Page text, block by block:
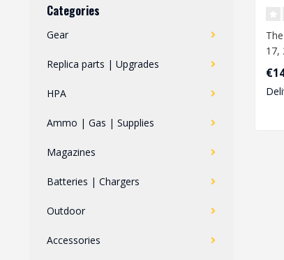
Categories
Gear
Replica parts | Upgrades
HPA
Ammo | Gas | Supplies
Magazines
Batteries | Chargers
Outdoor
Accessories
17,